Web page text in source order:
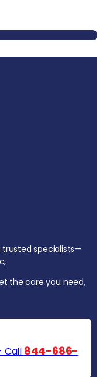
specialists—
the care you need,
Call 844-686-